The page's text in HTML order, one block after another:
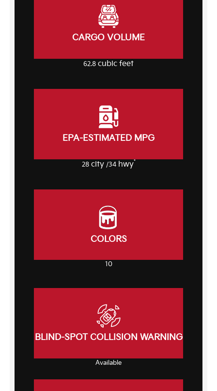
CARGO VOLUME
62.8 cubic feet
EPA-ESTIMATED MPG
28 city/34 hwy*
COLORS
10
BLIND-SPOT COLLISION WARNING
Available